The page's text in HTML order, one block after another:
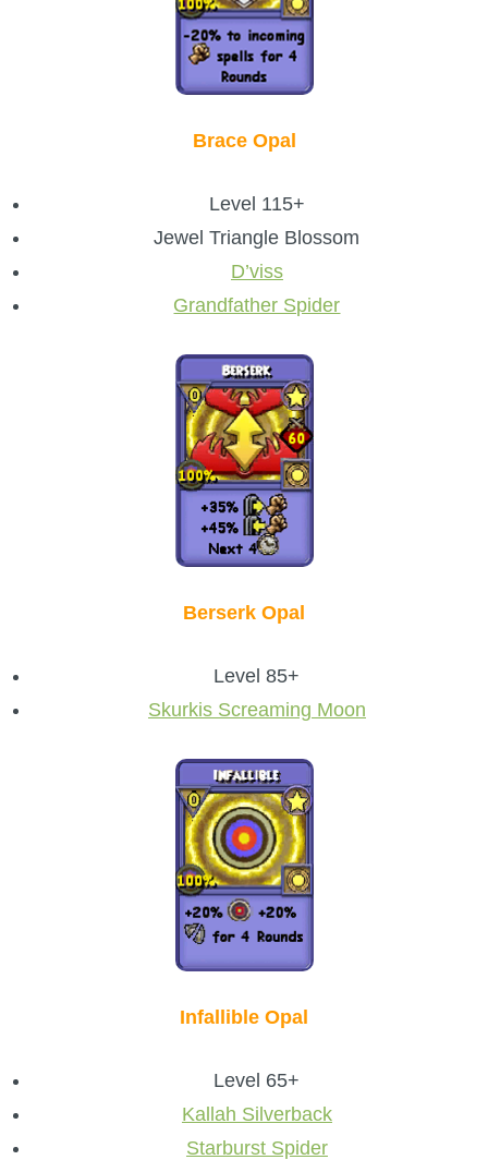
Brace Opal
Level 115+
Jewel Triangle Blossom
D’viss
Grandfather Spider
Berserk Opal
Level 85+
Skurkis Screaming Moon
Infallible Opal
Level 65+
Kallah Silverback
Starburst Spider